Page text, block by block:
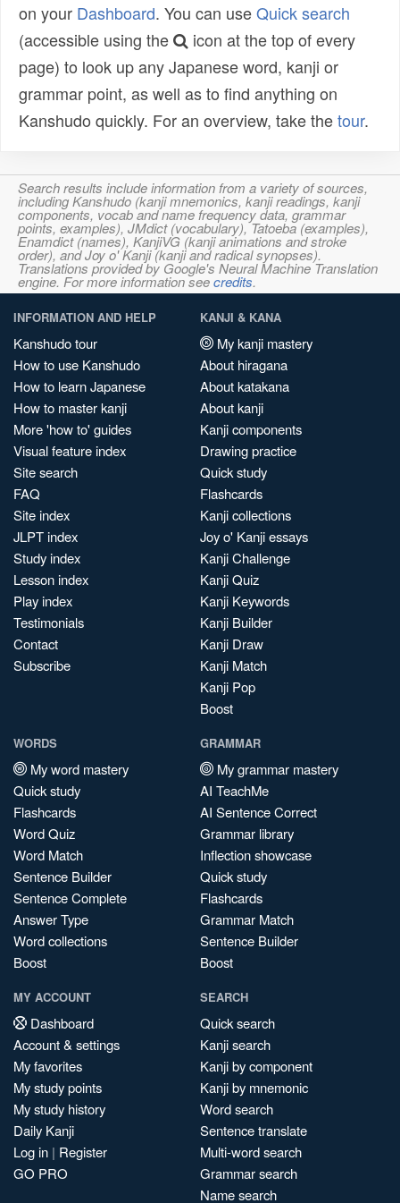
on your Dashboard. You can useQuick search
(accessible using the
icon at the top of every
page) to look up any Japanese word, kanji or
grammar point, as well as to find anything on
Kanshudo quickly. For an overview, take thetour.
Search results include information from a variety of sources,
including Kanshudo (kanji mnemonics, kanji readings, kanji
components, vocab and name frequency data, grammar
points, examples), JMdict (vocabulary), Tatoeba (examples),
Enamdict (names), KanjiVG (kanji animations and stroke
order), and Joy o' Kanji (kanji and radical synopses).
Translations provided by Google's Neural Machine Translation
engine. For more information seecredits.
INFORMATION AND HELP
Kanshudo tour
How to use Kanshudo
How to learn Japanese
How to master kanji
More 'how to' guides
Visual feature index
Site search
FAQ
Site index
JLPT index
Study index
Lesson index
Play index
Testimonials
Contact
Subscribe
KANJI & KANA
My kanji mastery
About hiragana
About katakana
About kanji
Kanji components
Drawing practice
Quick study
Flashcards
Kanji collections
Joy o' Kanji essays
Kanji Challenge
Kanji Quiz
Kanji Keywords
Kanji Builder
Kanji Draw
Kanji Match
Kanji Pop
Boost
WORDS
My word mastery
Quick study
Flashcards
Word Quiz
Word Match
Sentence Builder
Sentence Complete
Answer Type
Word collections
Boost
GRAMMAR
My grammar mastery
AI TeachMe
AI Sentence Correct
Grammar library
Inflection showcase
Quick study
Flashcards
Grammar Match
Sentence Builder
Boost
MY ACCOUNT
Dashboard
Account & settings
My favorites
My study points
My study history
Daily Kanji
Log in | Register
GO PRO
SEARCH
Quick search
Kanji search
Kanji by component
Kanji by mnemonic
Word search
Sentence translate
Multi-word search
Grammar search
Name search